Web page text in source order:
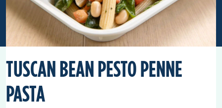
TUSCAN BEAN PESTO PENNE
PASTA